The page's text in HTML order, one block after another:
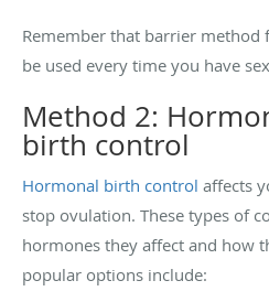
Remember that barrier
be used every time you have
Method 2:
birth control
Hormonal birth control affects
stop ovulation. These types of
hormones they affect and how
popular options include: